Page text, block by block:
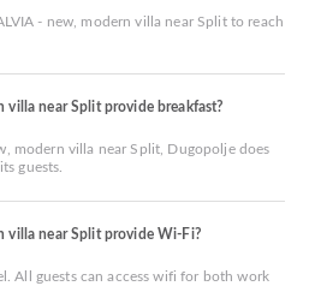
- new, modern villa near Split to reach
villa near Split provide breakfast?
modern villa near Split, Dugopolje does
guests.
villa near Split provide Wi-Fi?
All guests can access wifi for both work